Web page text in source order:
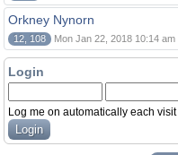
Orkney Nynorn
12, 108 Mon Jan 22, 2018 10:14 am
Login
Log me on automatically each visit